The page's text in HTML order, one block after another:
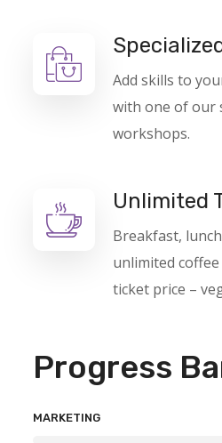
Add skills to
with one of our
workshops.
Unlimited
Breakfast,
unlimited
ticket price –
Progress
MARKETING